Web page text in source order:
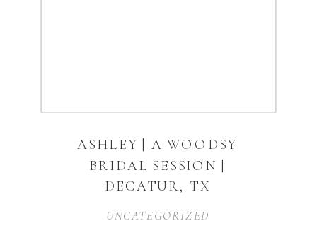
UNCATEGORIZED
ASHLEY | A WOODSY
BRIDAL SESSION |
DECATUR, TX